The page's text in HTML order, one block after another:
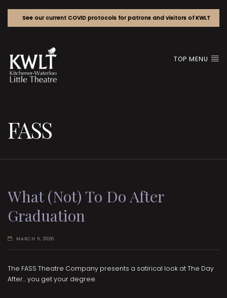
See our current COVID protocols for patrons and visitors of KWLT
TOP MENU
FASS
What (Not) To Do After
Graduation
MARCH 5, 2026
The FASS Theatre Company presents a satirical look at The Day
After… you get your degree.